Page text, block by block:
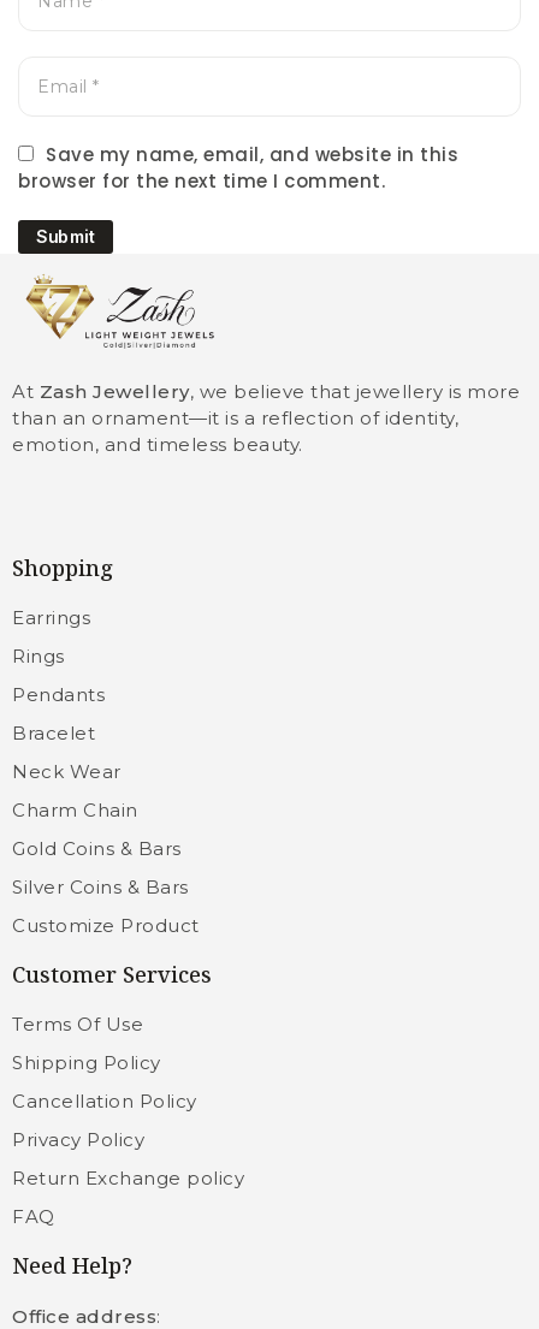
Save my name, email, and website in this
browser for the next time I comment.
Submit
At Zash Jewellery, we believe that jewellery is more
than an ornament—it is a reflection of identity,
emotion, and timeless beauty.
Shopping
Earrings
Rings
Pendants
Bracelet
Neck Wear
Charm Chain
Gold Coins & Bars
Silver Coins & Bars
Customize Product
Customer Services
Terms Of Use
Shipping Policy
Cancellation Policy
Privacy Policy
Return Exchange policy
FAQ
Need Help?
Office address: